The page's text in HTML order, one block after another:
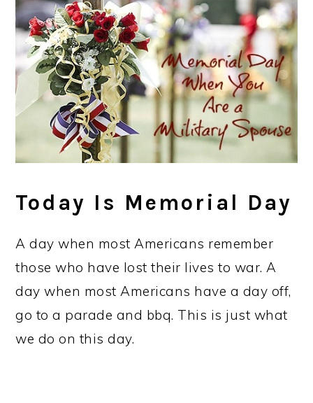
Today Is Memorial Day
A day when most Americans remember
those who have lost their lives to war. A
day when most Americans have a day off,
go to a parade and bbq. This is just what
we do on this day.